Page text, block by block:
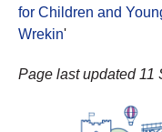
for Children and
Wrekin'
Page last updated 11